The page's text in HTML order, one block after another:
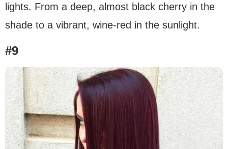
lights. From a deep, almost black cherry in the
shade to a vibrant, wine-red in the sunlight.
#9